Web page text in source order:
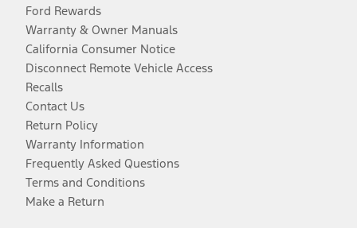
Ford Rewards
Warranty & Owner Manuals
California Consumer Notice
Disconnect Remote Vehicle Access
Recalls
Contact Us
Return Policy
Warranty Information
Frequently Asked Questions
Terms and Conditions
Make a Return